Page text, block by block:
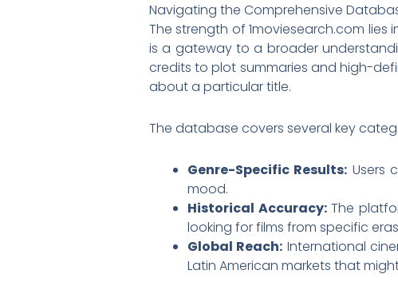
Navigating the Comprehensive
The strength of 1moviesearch.com
is a gateway to a broader
credits to plot summaries and high-
about a particular title.
The database covers several key
Genre-Specific Results: Users
mood.
Historical Accuracy:The
looking for films from specific
Global Reach: International
Latin American markets that